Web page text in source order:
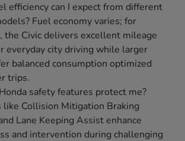
efficiency can I expect from different
Fuel economy varies; for
the Civic delivers excellent mileage
everyday city driving while larger
balanced consumption optimized
trips.
safety features protect me?
like Collision Mitigation Braking
Lane Keeping Assist enhance
and intervention during challenging